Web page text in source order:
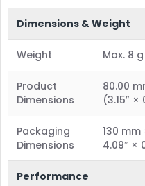
Dimensions & Weight
Weight Max. 8
Product
Dimensions
80.00
(3.15″ ×
Packaging
Dimensions
130 mm
4.09″ ×
Performance